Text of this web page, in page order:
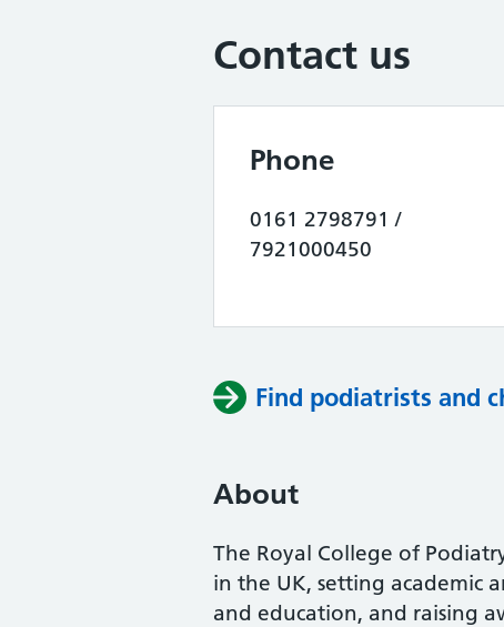
Contact us
Phone
0161 2798791 /
7921000450
Find podiatrists and
About
The Royal College of
in the UK, setting academic
and education, and raising